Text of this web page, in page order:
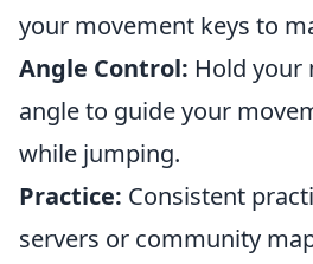
your movement keys to
Angle Control: Hold your
angle to guide your
while jumping.
Practice: Consistent
servers or community